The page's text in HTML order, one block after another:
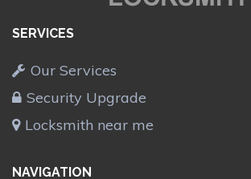
SERVICES
Our Services
Security Upgrade
Locksmith near me
NAVIGATION